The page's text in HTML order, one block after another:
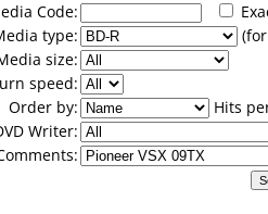
Code:
type:
size:
speed:
Order by:
Hits
Writer: